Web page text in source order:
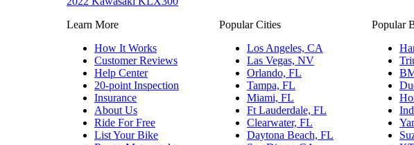
Learn More
How It Works
Customer Reviews
Help Center
20-point Inspection
Insurance
About Us
Ride For Free
List Your Bike
Popular Cities
Los Angeles, CA
Las Vegas, NV
Orlando, FL
Tampa, FL
Miami, FL
Ft Lauderdale, FL
Clearwater, FL
Daytona Beach, FL
Popular